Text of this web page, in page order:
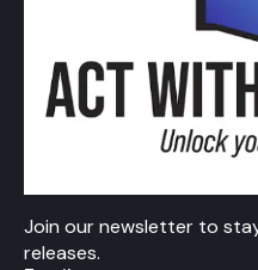
Join our newsletter to
releases.